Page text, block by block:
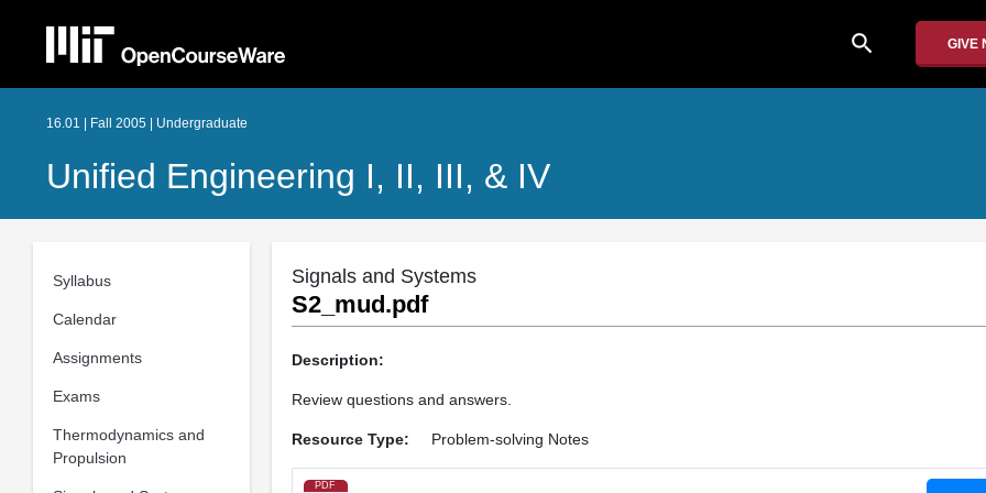
search GIVE
16.01 | Fall 2005 | Undergraduate
Unified Engineering I, II, III, & IV
Syllabus
Calendar
Assignments
Exams
Thermodynamics and
Propulsion
Signals and Systems
S2_mud.pdf
Description:
Review questions and answers.
Resource Type: Problem-solving Notes
PDF